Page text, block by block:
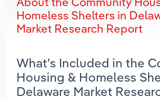
Homeless Shelters in
Market Research Report
What’s Included in the
Housing & Homeless
Delaware Market